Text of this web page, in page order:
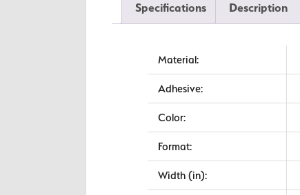
Specifications Description
Material:
Adhesive:
Color:
Format:
Width (in):